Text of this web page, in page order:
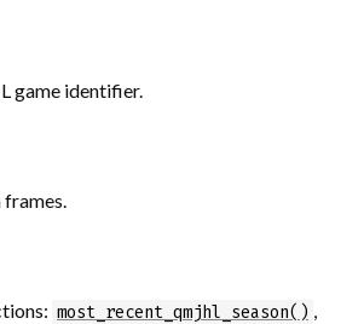
game identifier.
frames.
most_recent_qmjhl_season() ,